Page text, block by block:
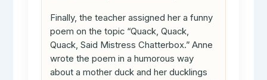
Finally, the teacher assigned her a funny
poem on the topic “Quack, Quack,
Quack, Said Mistress Chatterbox.” Anne
wrote the poem in a humorous way
about a mother duck and her ducklings